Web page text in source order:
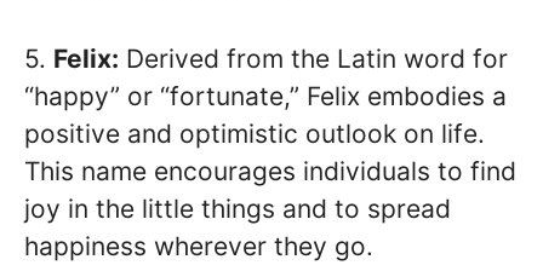
5. Felix: Derived from the Latin word for
“happy” or “fortunate,” Felix embodies a
positive and optimistic outlook on life.
This name encourages individuals to find
joy in the little things and to spread
happiness wherever they go.